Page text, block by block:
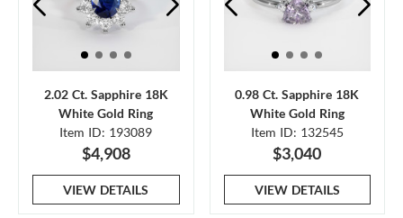
2.02 Ct. Sapphire 18K
White Gold Ring
Item ID: 193089
$4,908
VIEW DETAILS
0.98 Ct. Sapphire 18K
White Gold Ring
Item ID: 132545
$3,040
VIEW DETAILS